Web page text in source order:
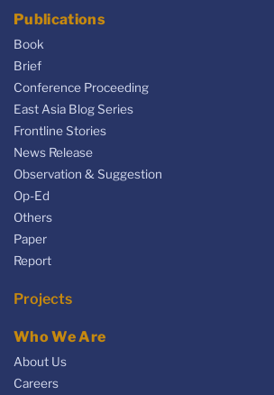
Publications
Book
Brief
Conference Proceeding
East Asia Blog Series
Frontline Stories
News Release
Observation & Suggestion
Op-Ed
Others
Paper
Report
Projects
Who We Are
About Us
Careers